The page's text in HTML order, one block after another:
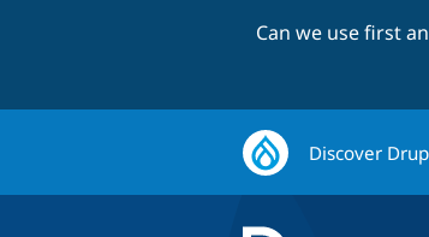
Can we use first
Discover